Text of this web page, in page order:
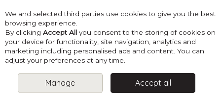
Skip to content
Menu Account Search Cart
PATTERNS LADIES CREATIVE KNITS
VIKING GARN
PATTERN 2517-5 SWEATER IN KID SILK
We and selected third parties use cookies to give you the best
browsing experience.
By clicking Accept All you consent to the storing of cookies on
your device for functionality, site navigation, analytics and
marketing including personalised ads and content. You can
adjust your preferences at any time.
Manage Accept all